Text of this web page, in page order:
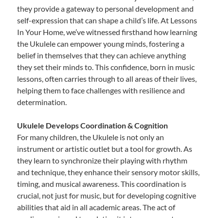
they provide a gateway to personal development and
self-expression that can shape a child’s life. At Lessons
In Your Home, we’ve witnessed firsthand how learning
the Ukulele can empower young minds, fostering a
belief in themselves that they can achieve anything
they set their minds to. This confidence, born in music
lessons, often carries through to all areas of their lives,
helping them to face challenges with resilience and
determination.
Ukulele Develops Coordination & Cognition
For many children, the Ukulele is not only an
instrument or artistic outlet but a tool for growth. As
they learn to synchronize their playing with rhythm
and technique, they enhance their sensory motor skills,
timing, and musical awareness. This coordination is
crucial, not just for music, but for developing cognitive
abilities that aid in all academic areas. The act of